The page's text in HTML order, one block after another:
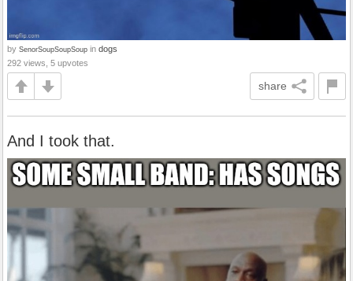
by SenorSoupSoupSoup in dogs
292 views, 5 upvotes
share
And I took that.